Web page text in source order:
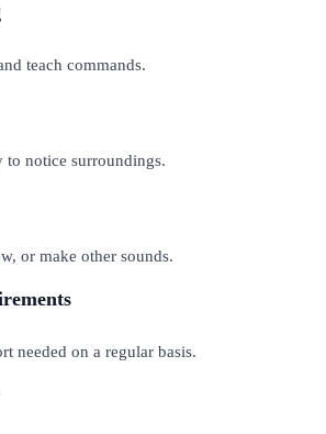
teach commands.
to notice surroundings.
or make other sounds.
needed on a regular basis.